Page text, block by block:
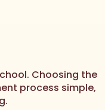
Choosing the
process simple,